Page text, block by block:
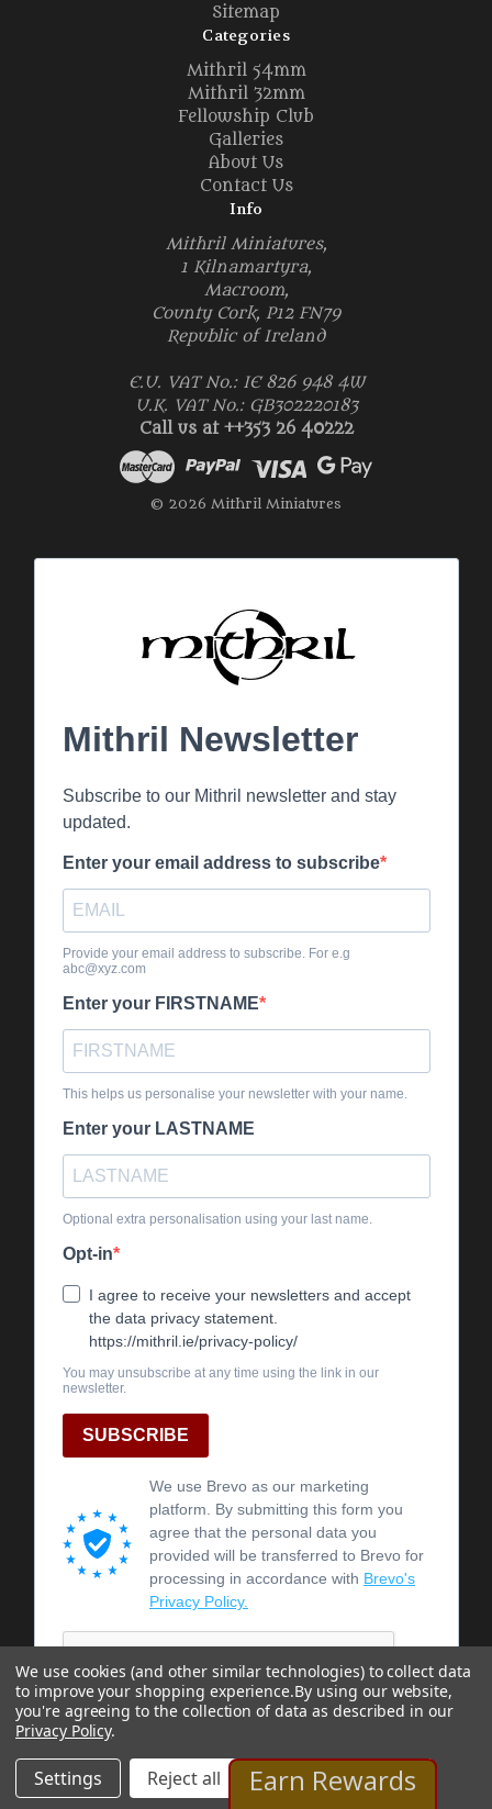
Sitemap
Categories
Mithril 54mm
Mithril 32mm
Fellowship Club
Galleries
About Us
Contact Us
Info
Mithril Miniatures,
1 Kilnamartyra,
Macroom,
County Cork, P12 FN79
Republic of Ireland
E.U. VAT No.: IE 826 948 4W
U.K. VAT No.: GB302220183
Call us at ++353 26 40222
© 2026 Mithril Miniatures
We use cookies (and other similar technologies) to collect data
to improve your shopping experience.By using our website,
you're agreeing to the collection of data as described in our
Privacy Policy.
Settings Reject all Accept All Cookies
Earn Rewards